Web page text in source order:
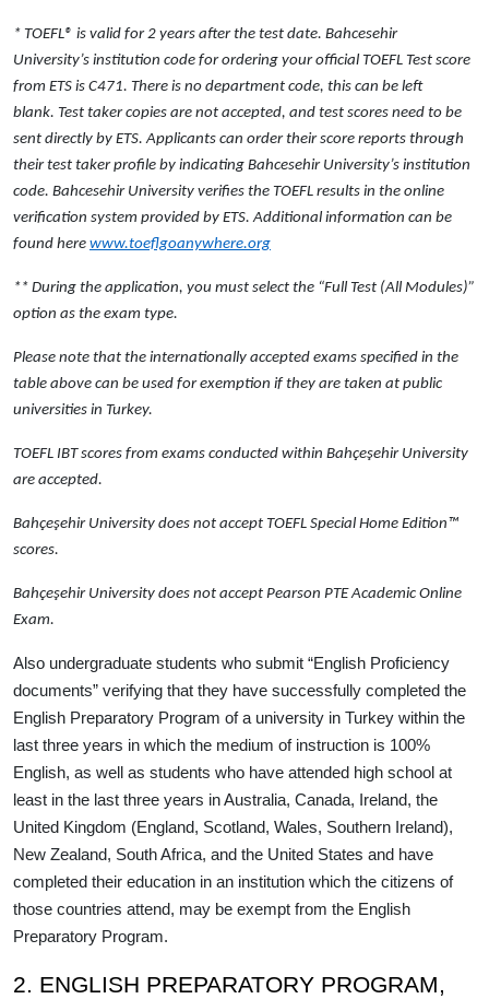
* TOEFL® is valid for 2 years after the test date. Bahcesehir
University’s institution code for ordering your official TOEFL Test score
from ETS is C471. There is no department code, this can be left
blank. Test taker copies are not accepted, and test scores need to be
sent directly by ETS. Applicants can order their score reports through
their test taker profile by indicating Bahcesehir University’s institution
code. Bahcesehir University verifies the TOEFL results in the online
verification system provided by ETS. Additional information can be
found here www.toeflgoanywhere.org
** During the application, you must select the “Full Test (All Modules)”
option as the exam type.
Please note that the internationally accepted exams specified in the
table above can be used for exemption if they are taken at public
universities in Turkey.
TOEFL IBT scores from exams conducted within Bahçeşehir University
are accepted.
Bahçeşehir University does not accept TOEFL Special Home Edition™
scores.
Bahçeşehir University does not accept Pearson PTE Academic Online
Exam.
Also undergraduate students who submit “English Proficiency
documents” verifying that they have successfully completed the
English Preparatory Program of a university in Turkey within the
last three years in which the medium of instruction is 100%
English, as well as students who have attended high school at
least in the last three years in Australia, Canada, Ireland, the
United Kingdom (England, Scotland, Wales, Southern Ireland),
New Zealand, South Africa, and the United States and have
completed their education in an institution which the citizens of
those countries attend, may be exempt from the English
Preparatory Program.
2. ENGLISH PREPARATORY PROGRAM,